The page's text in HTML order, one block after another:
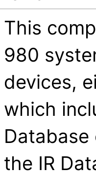
This
980
devices,
which
the IR